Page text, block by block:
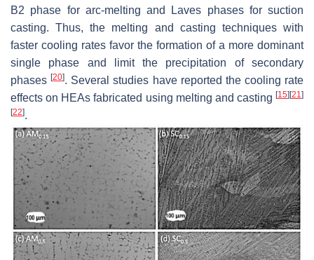
B2 phase for arc-melting and Laves phases for suction
casting. Thus, the melting and casting techniques with
faster cooling rates favor the formation of a more dominant
single phase and limit the precipitation of secondary
phases[20]. Several studies have reported the cooling rate
effects on HEAs fabricated using melting and casting [15] [21]
[22].